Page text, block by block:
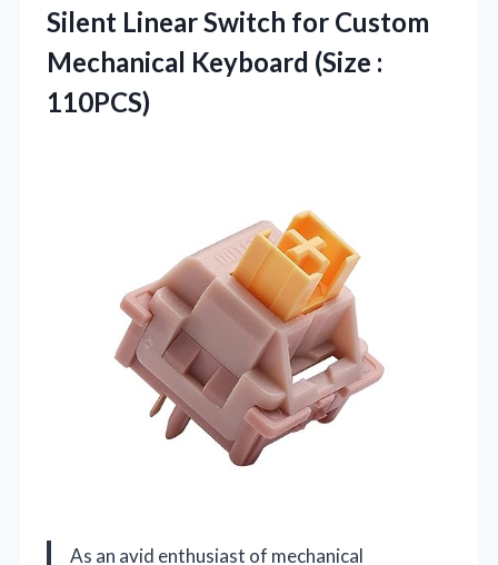
Silent Linear Switch for Custom
Mechanical Keyboard (Size :
110PCS)
As an avid enthusiast of mechanical